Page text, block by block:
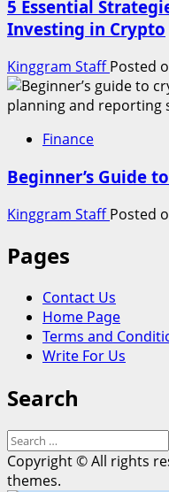
5 Essential
Investing in Crypto
Kinggram StaffPosted
Finance
Beginner’s Guide
Kinggram StaffPosted
Pages
Contact Us
Home Page
Terms and
Write For Us
Search
Search
for:
Copyright © All rights
themes.